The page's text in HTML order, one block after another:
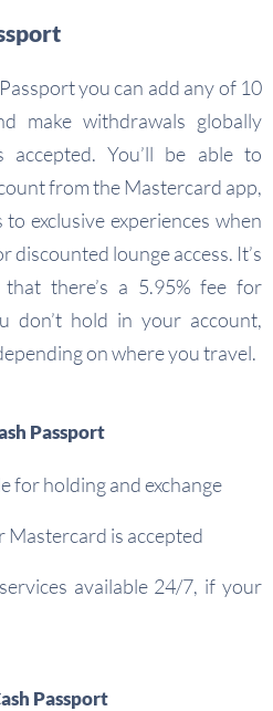
you can add any of 10
make withdrawals globally
accepted. You’ll be able to
from the Mastercard app,
exclusive experiences when
discounted lounge access. It’s
there’s a 5.95% fee for
don’t hold in your account,
on where you travel.
Passport
for holding and exchange
Mastercard is accepted
available 24/7, if your
Passport